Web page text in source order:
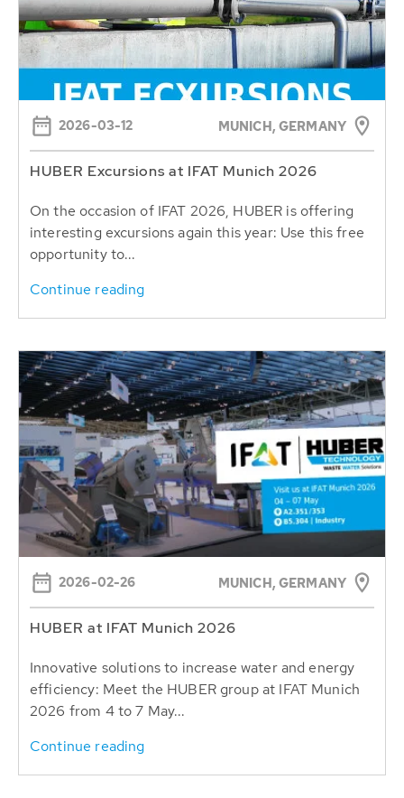
2026-03-12 MUNICH, GERMANY
HUBER Excursions at IFAT Munich 2026
On the occasion of IFAT 2026, HUBER is offering
interesting excursions again this year: Use this free
opportunity to...
Continue reading
2026-02-26 MUNICH, GERMANY
HUBER at IFAT Munich 2026
Innovative solutions to increase water and energy
efficiency: Meet the HUBER group at IFAT Munich
2026 from 4 to 7 May...
Continue reading